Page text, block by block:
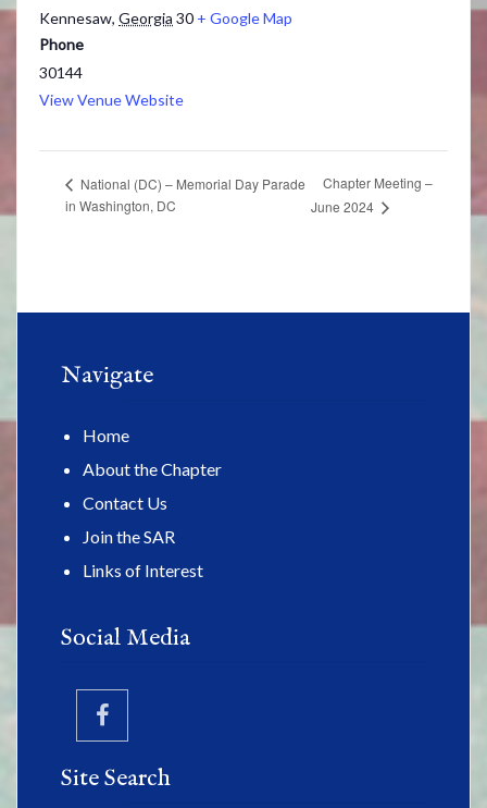
Kennesaw, Georgia 30 + Google Map
Phone
30144
View Venue Website
National (DC) – Memorial Day Parade
in Washington, DC
Chapter Meeting –
June 2024
Navigate
Home
About the Chapter
Contact Us
Join the SAR
Links of Interest
Social Media
Site Search